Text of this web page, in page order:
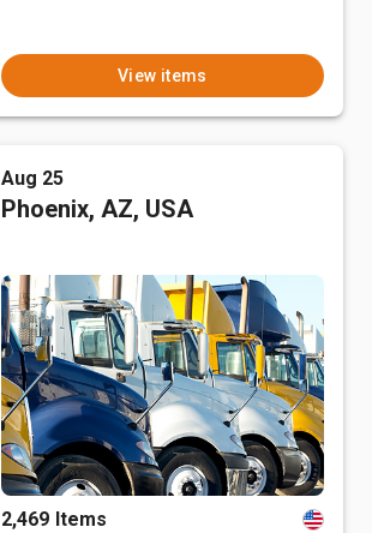
View items
Aug 25
Phoenix, AZ, USA
2,469 Items